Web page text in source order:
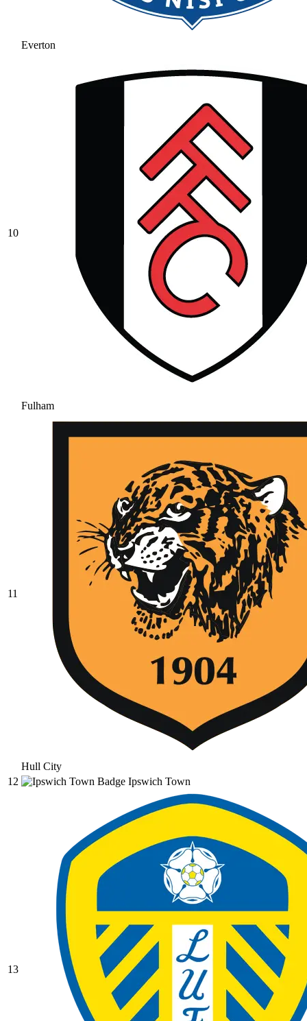
Everton
10
Fulham
11
Hull City
12
Ipswich Town
13